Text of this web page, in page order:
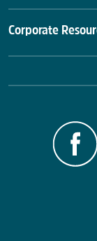
Corporate